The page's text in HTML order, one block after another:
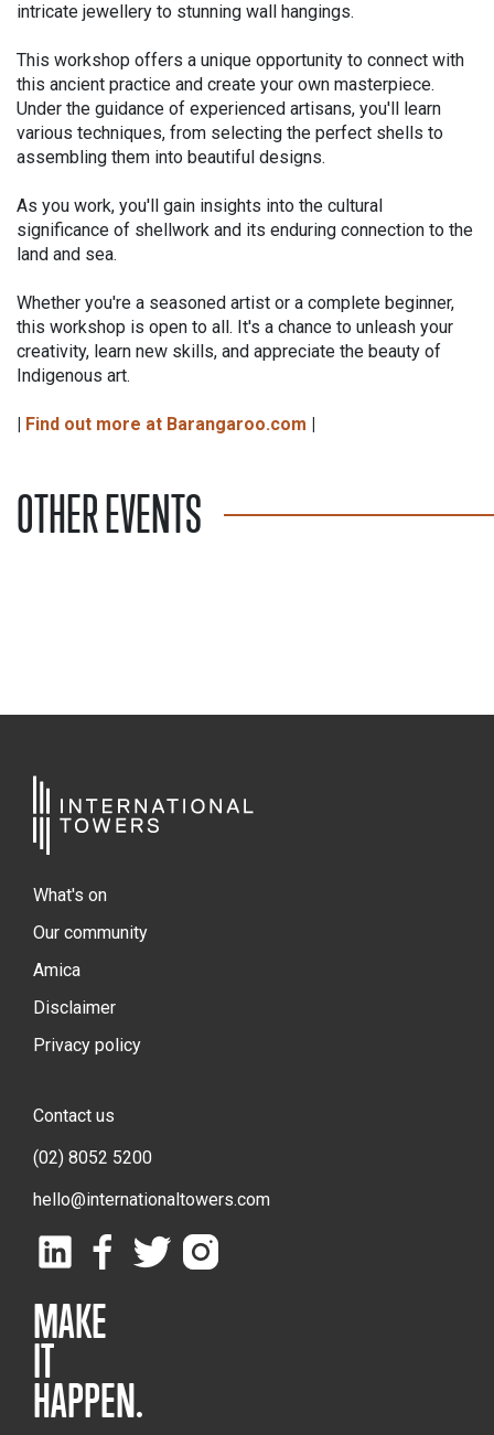
intricate jewellery to stunning wall hangings.
This workshop offers a unique opportunity to connect with
this ancient practice and create your own masterpiece.
Under the guidance of experienced artisans, you'll learn
various techniques, from selecting the perfect shells to
assembling them into beautiful designs.
As you work, you'll gain insights into the cultural
significance of shellwork and its enduring connection to the
land and sea.
Whether you're a seasoned artist or a complete beginner,
this workshop is open to all. It's a chance to unleash your
creativity, learn new skills, and appreciate the beauty of
Indigenous art.
| Find out more at Barangaroo.com |
OTHER EVENTS
What's on
Our community
Amica
Disclaimer
Privacy policy
Contact us
(02) 8052 5200
hello@internationaltowers.com
MAKE
IT
HAPPEN.